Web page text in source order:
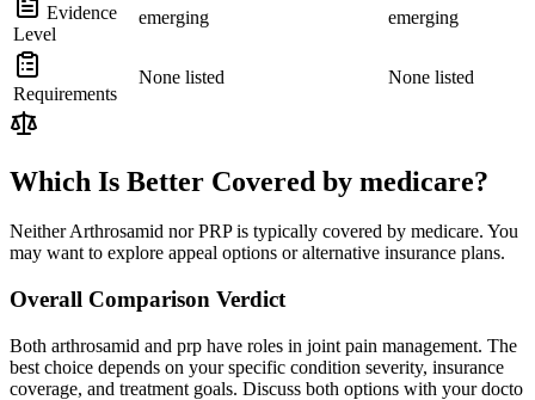
Evidence
Level
emerging emerging
Requirements
None listed None listed
Which Is Better Covered by medicare?
Neither Arthrosamid nor PRP is typically covered by medicare. You
may want to explore appeal options or alternative insurance plans.
Overall Comparison Verdict
Both arthrosamid and prp have roles in joint pain management. The
best choice depends on your specific condition severity, insurance
coverage, and treatment goals. Discuss both options with your docto